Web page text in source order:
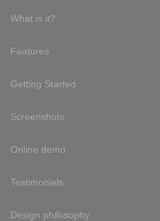
What is it?
Features
Getting Started
Screenshots
Online demo
Testimonials
Design philosophy